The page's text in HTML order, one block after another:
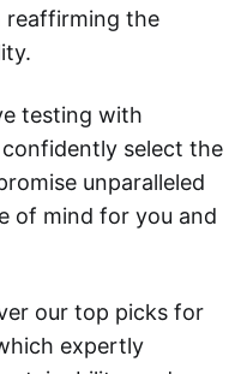
reaffirming the
testing with
select the
unparalleled
of mind for you and
our top picks for
expertly